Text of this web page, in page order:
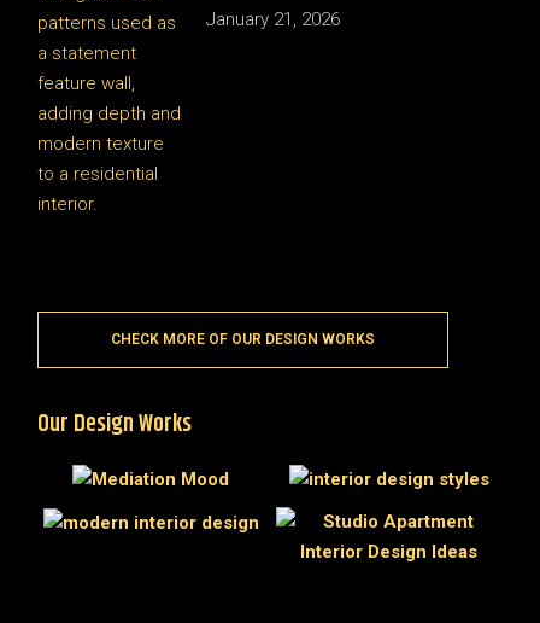
January 21, 2026
CHECK MORE OF OUR DESIGN WORKS
Our Design Works